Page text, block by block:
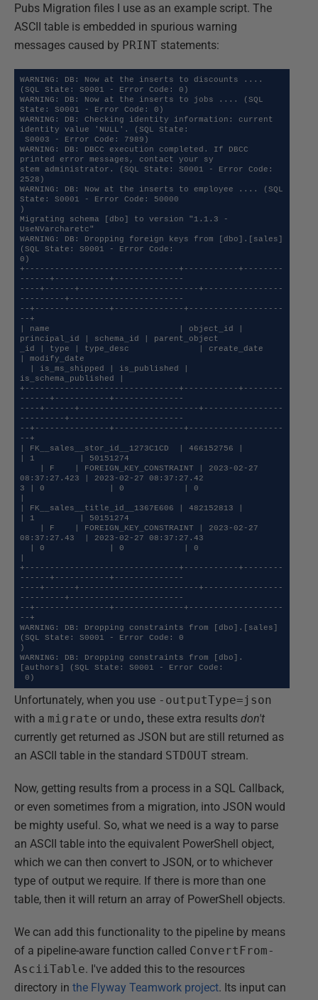
Pubs Migration files I use as an example script. The
ASCII table is embedded in spurious warning
messages caused by PRINT statements:
WARNING: DB: Now at the inserts to discounts ....
(SQL State: S0001 - Error Code: 0)
WARNING: DB: Now at the inserts to jobs .... (SQL
State: S0001 - Error Code: 0)
WARNING: DB: Checking identity information: current
identity value 'NULL'. (SQL State:
WARNING: DB: DBCC execution completed. If DBCC
printed error messages, contact your sy
stem administrator. (SQL State: S0001 - Error Code:
2528)
WARNING: DB: Now at the inserts to employee .... (SQL
State: S0001 - Error Code: 50000
)
Migrating schema [dbo] to version "1.1.3 -
UseNVarcharetc"
WARNING: DB: Dropping foreign keys from [dbo].[sales]
(SQL State: S0001 - Error Code:
0)
+-------------------------------+-----------+--------
------+-----------+--------------
----+------+------------------------+----------------
---------+-----------------------
--+---------------+--------------+-------------------
--+
| name                          | object_id |
principal_id | schema_id | parent_object
_id | type | type_desc              | create_date
| modify_date
is_schema_published |
+-------------------------------+-----------+--------
------+-----------+--------------
----+------+------------------------+----------------
---------+-----------------------
--+---------------+--------------+-------------------
--+
| FK__sales__stor_id__1273C1CD  | 466152756 |
| 1         | 50151274
08:37:27.423 | 2023-02-27 08:37:27.42
3 | 0             | 0            | 0
| FK__sales__title_id__1367E606 | 482152813 |
| 1         | 50151274
08:37:27.43  | 2023-02-27 08:37:27.43
+-------------------------------+-----------+--------
------+-----------+--------------
----+------+------------------------+----------------
---------+-----------------------
--+---------------+--------------+-------------------
--+
WARNING: DB: Dropping constraints from [dbo].[sales]
(SQL State: S0001 - Error Code: 0
)
WARNING: DB: Dropping constraints from [dbo].
[authors] (SQL State: S0001 - Error Code:
0)
Unfortunately, when you use -outputType=json
with a migrate or undo, these extra results don't
currently get returned as JSON but are still returned as
an ASCII table in the standard STDOUT stream.
Now, getting results from a process in a SQL Callback,
or even sometimes from a migration, into JSON would
be mighty useful. So, what we need is a way to parse
an ASCII table into the equivalent PowerShell object,
which we can then convert to JSON, or to whichever
type of output we require. If there is more than one
table, then it will return an array of PowerShell objects.
We can add this functionality to the pipeline by means
of a pipeline-aware function called ConvertFrom-
AsciiTable. I've added this to the resources
directory in the Flyway Teamwork project. Its input can